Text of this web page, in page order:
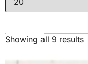
Showing all 9 results